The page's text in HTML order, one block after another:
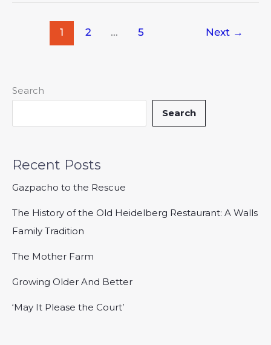
1 2 … 5 Next →
Search
Search
Recent Posts
Gazpacho to the Rescue
The History of the Old Heidelberg Restaurant: A Walls
Family Tradition
The Mother Farm
Growing Older And Better
‘May It Please the Court’